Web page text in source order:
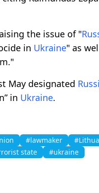
the issue of "
in Ukraine" as
May designated
in Ukraine.
#lawmaker
state #ukraine